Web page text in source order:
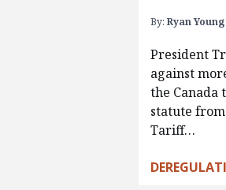
By: Ryan Young
President
against
the Canada
statute
Tariff…